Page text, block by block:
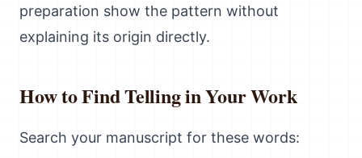
preparation show the pattern without
explaining its origin directly.
How to Find Telling in Your Work
Search your manuscript for these words: